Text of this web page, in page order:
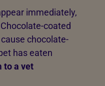
immediately,
coated
chocolate-
has eaten
to a vet